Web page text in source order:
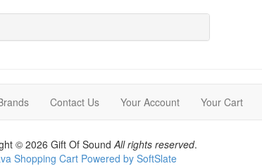
Contact Us Your Account Your Cart
© 2026 Gift Of SoundAll rights reserved.
Shopping Cart Powered by SoftSlate